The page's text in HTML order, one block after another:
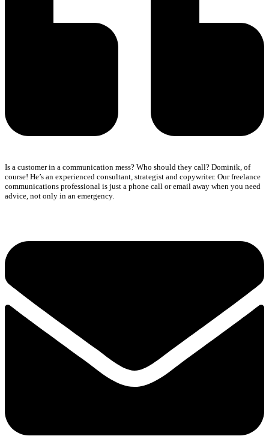
Is a customer in a communication mess? Who should they call? Dominik, of
course! He’s an experienced consultant, strategist and copywriter. Our freelance
communications professional is just a phone call or email away when you need
advice, not only in an emergency.